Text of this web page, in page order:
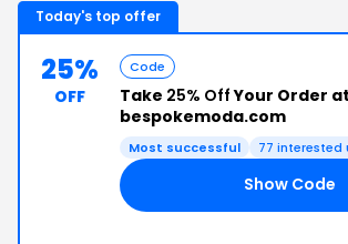
Today's top offer
25%
OFF
Code
Take 25% OffYour Order at
bespokemoda.com
Most successful 77 interested
Show Code